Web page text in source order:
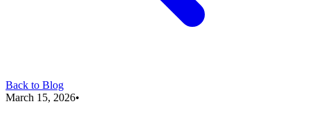
Back to Blog
March 15, 2026•